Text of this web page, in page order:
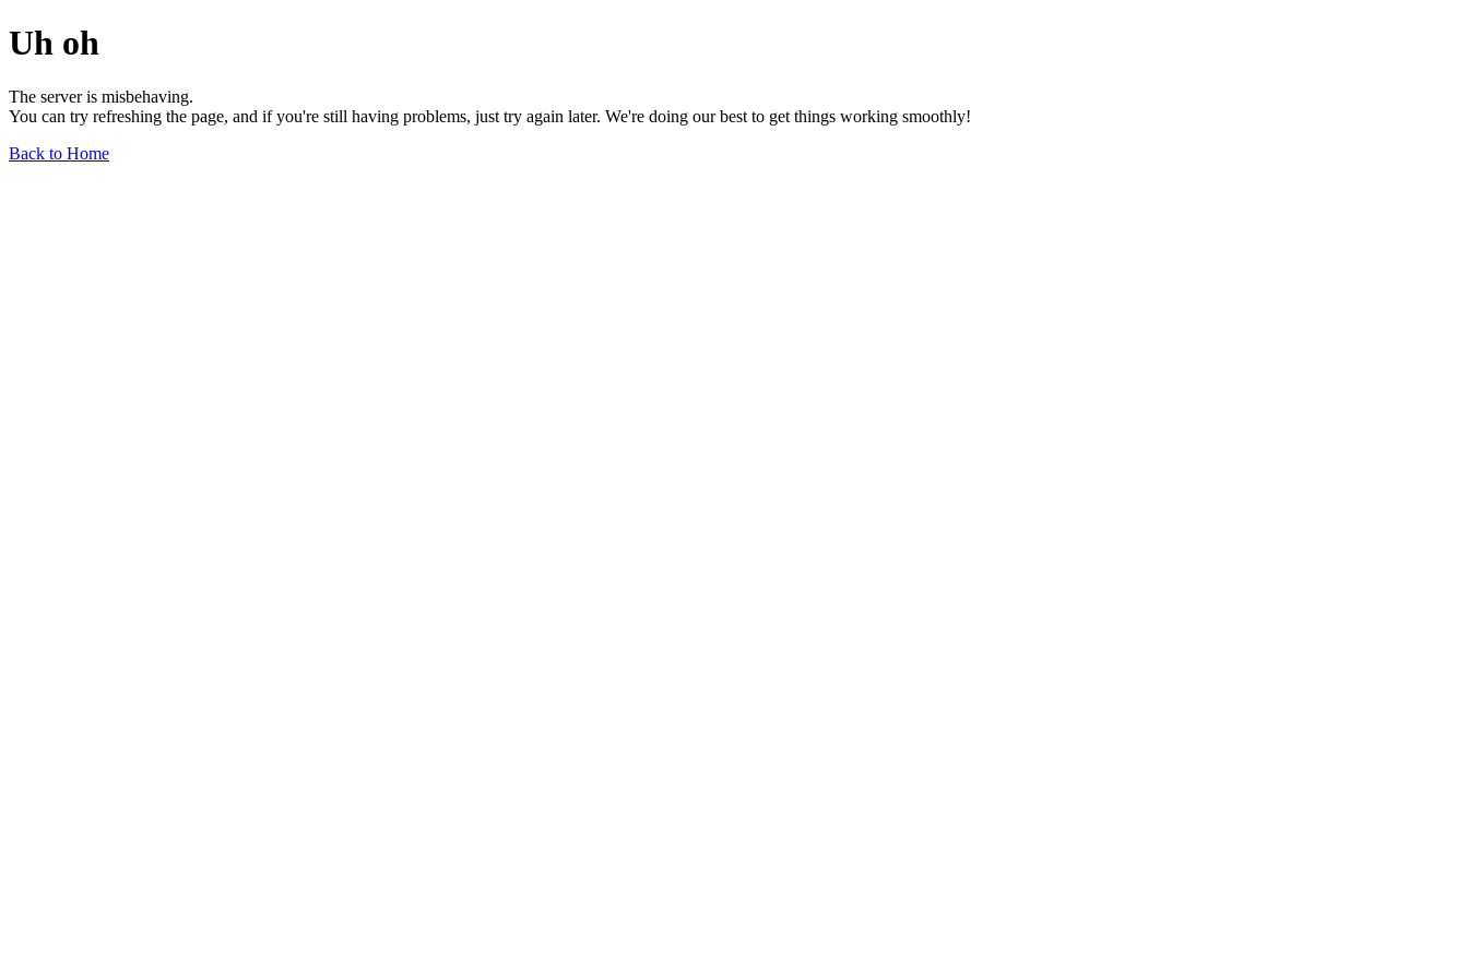
Uh oh
The server is misbehaving.
You can try refreshing the page, and if you're still having problems, just try again later. We're doing our best to get things working smoothly!
Back to Home